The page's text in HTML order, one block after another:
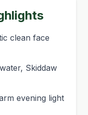
clean face
Skiddaw
evening light